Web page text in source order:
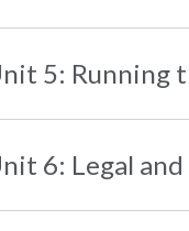
5: Running
6: Legal